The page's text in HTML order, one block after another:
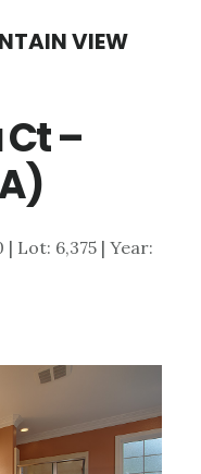
VIEW
Ct –
| Lot: 6,375 | Year: